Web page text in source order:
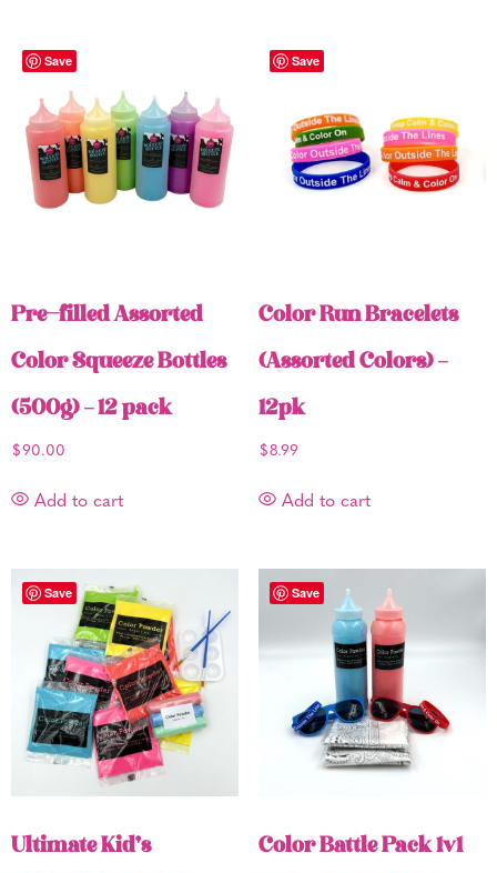
Save
Pre-filled Assorted
Color Squeeze Bottles
(500g) – 12 pack
$90.00
Add to cart
Save
Color Run Bracelets
(Assorted Colors) –
12pk
$8.99
Add to cart
Save
Ultimate Kid’s
Save
Color Battle Pack 1v1